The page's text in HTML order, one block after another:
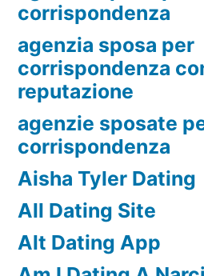
corrispondenza
agenzia sposa per
corrispondenza
reputazione
agenzie sposate
corrispondenza
Aisha Tyler Dating
All Dating Site
Alt Dating App